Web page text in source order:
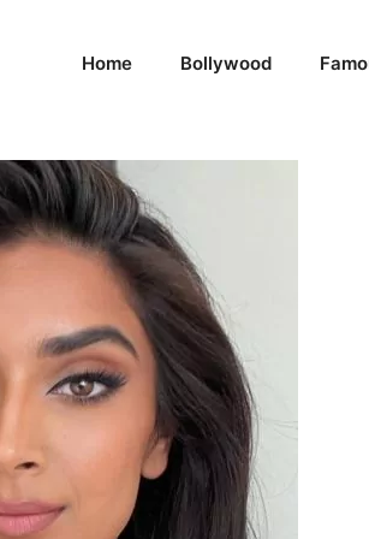
Home Bollywood